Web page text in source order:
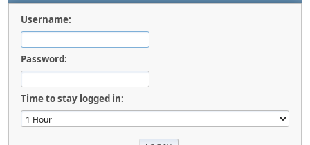
Username:
Password:
Time to stay logged in: